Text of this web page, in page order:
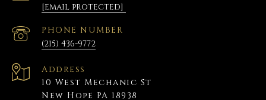
[email protected]
PHONE NUMBER
(215) 436-9772
Address
10 West Mechanic St
New Hope PA 18938